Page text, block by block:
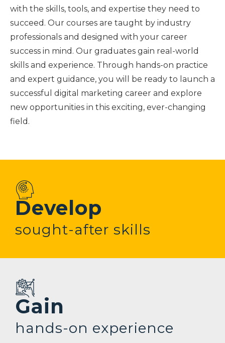
with the skills, tools, and expertise they need to
succeed. Our courses are taught by industry
professionals and designed with your career
success in mind. Our graduates gain real-world
skills and experience. Through hands-on practice
and expert guidance, you will be ready to launch a
successful digital marketing career and explore
new opportunities in this exciting, ever-changing
field.
Develop
sought-after skills
Gain
hands-on experience